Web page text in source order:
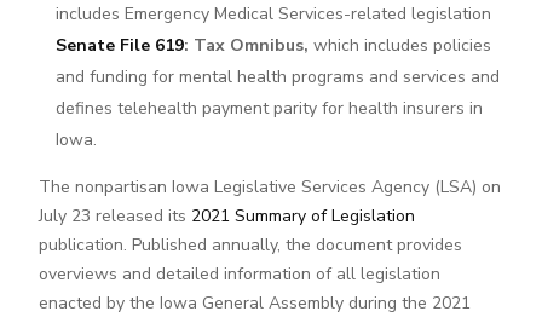
includes Emergency Medical Services-related legislation
Senate File 619: Tax Omnibus, which includes policies
and funding for mental health programs and services and
defines telehealth payment parity for health insurers in
Iowa.
The nonpartisan Iowa Legislative Services Agency (LSA) on
July 23 released its 2021 Summary of Legislation
publication. Published annually, the document provides
overviews and detailed information of all legislation
enacted by the Iowa General Assembly during the 2021